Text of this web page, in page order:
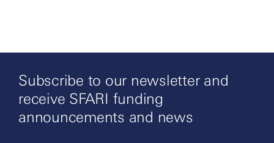
Subscribe to our newsletter and
receive SFARI funding
announcements and news